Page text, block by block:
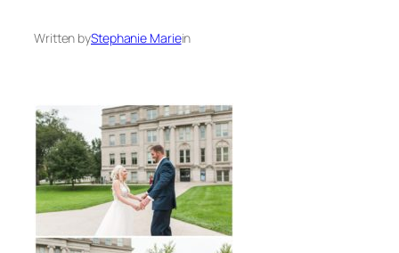
Written byStephanie Mariein